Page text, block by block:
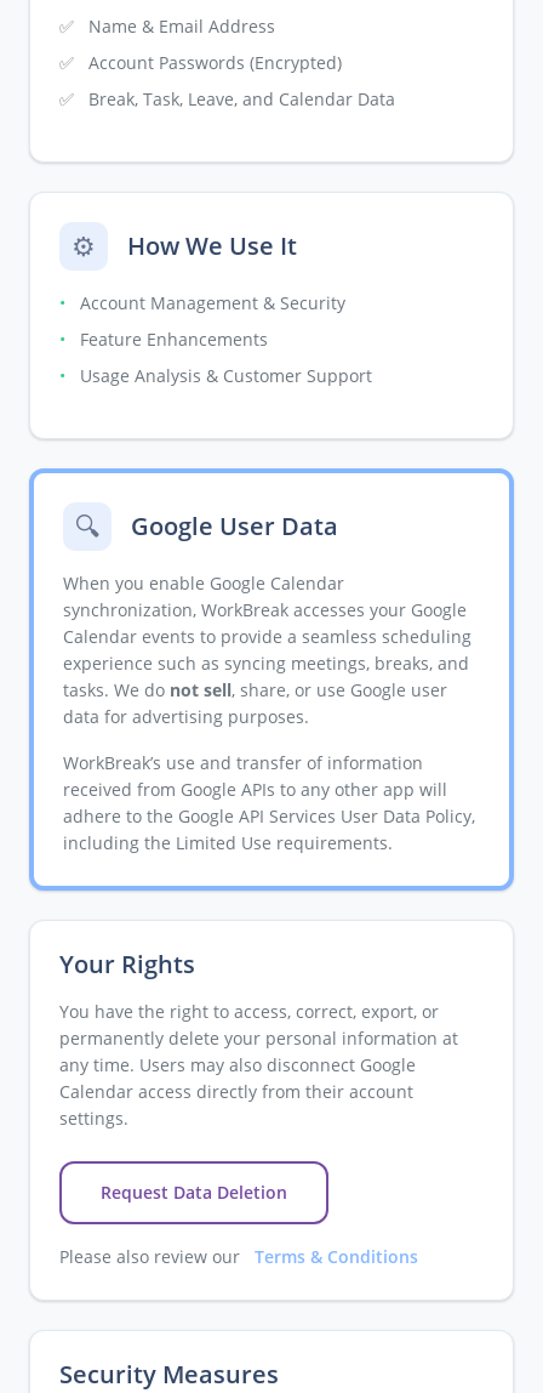
✅
Name & Email Address
✅
Account Passwords (Encrypted)
✅
Break, Task, Leave, and Calendar Data
⚙️ How We Use It
•
Account Management & Security
•
Feature Enhancements
•
Usage Analysis & Customer Support
🔍 Google User Data
When you enable Google Calendar
synchronization, WorkBreak accesses your Google
Calendar events to provide a seamless scheduling
experience such as syncing meetings, breaks, and
tasks. We do not sell, share, or use Google user
data for advertising purposes.
WorkBreak’s use and transfer of information
received from Google APIs to any other app will
adhere to the Google API Services User Data Policy,
including the Limited Use requirements.
Your Rights
You have the right to access, correct, export, or
permanently delete your personal information at
any time. Users may also disconnect Google
Calendar access directly from their account
settings.
Request Data Deletion
Please also review our Terms & Conditions
Security Measures